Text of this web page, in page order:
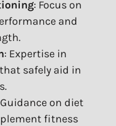
: Focus on
and
: Expertise in
safely aid in
on diet
fitness